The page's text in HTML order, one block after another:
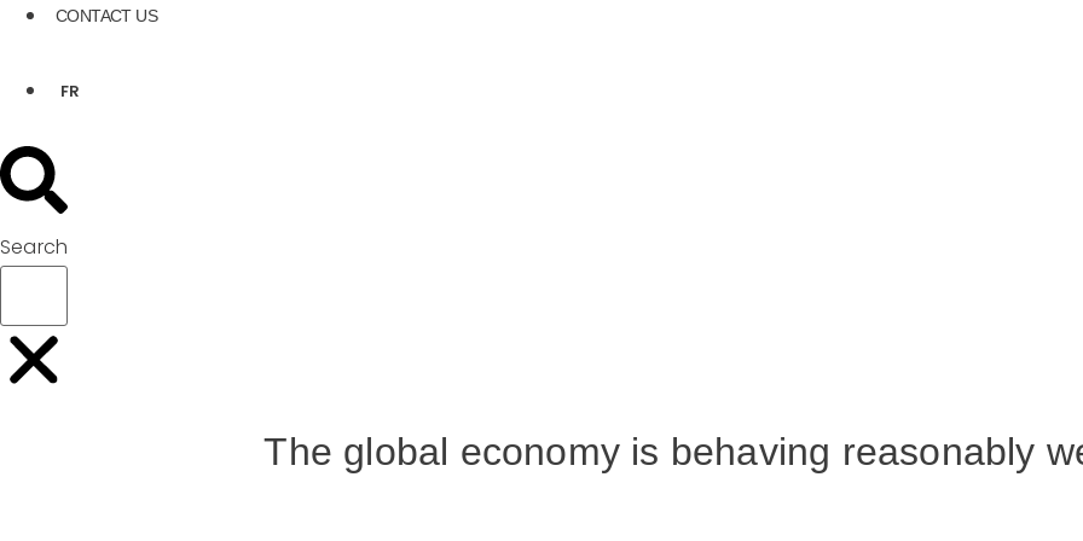
CONTACT US
FR
Search
The global economy is behaving reasonably